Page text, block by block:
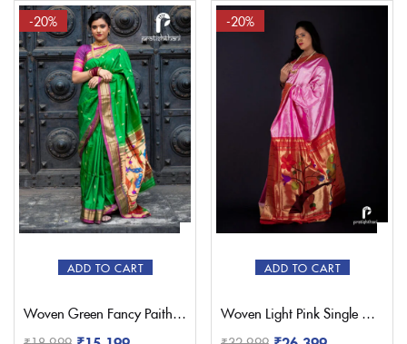
out of 5
ADD TO CART
-20%
Woven Green Fancy Paithani Saree – Pratishthani
ADD TO CART
-20%
Woven Light Pink Single Muniya Paithani – Pratishthani